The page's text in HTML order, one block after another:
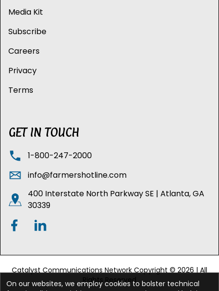
Media Kit
Subscribe
Careers
Privacy
Terms
GET IN TOUCH
1-800-247-2000
info@farmershotline.com
400 Interstate North Parkway SE | Atlanta, GA
30339
Catalyst Communications Network Copyright © 2026 | All
Rights Reserved
On our websites, we employ cookies to bolster technical